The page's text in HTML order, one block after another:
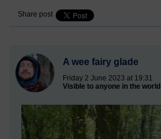
Share post
A wee fairy glade
Friday 2 June 2023 at 19:31
Visible to anyone in the world